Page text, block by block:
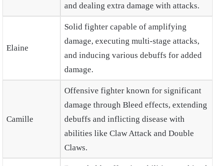
and dealing extra damage with attacks.
Elaine
Solid fighter capable of amplifying
damage, executing multi-stage attacks,
and inducing various debuffs for added
damage.
Camille
Offensive fighter known for significant
damage through Bleed effects, extending
debuffs and inflicting disease with
abilities like Claw Attack and Double
Claws.